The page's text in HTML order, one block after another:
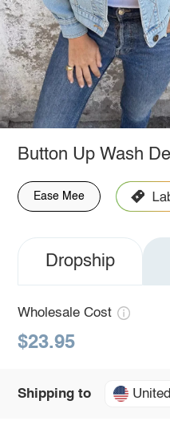
Button Up Wash
Ease Mee
Dropship
Wholesale Cost
$23.95
Shipping to